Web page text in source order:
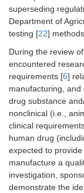
superseding
Department of
testing [22]
During the review
encountered
requirements [6]
manufacturing,
drug substance
nonclinical (i.e.,
clinical
human drug
expected to
manufacture a
investigation,
demonstrate the